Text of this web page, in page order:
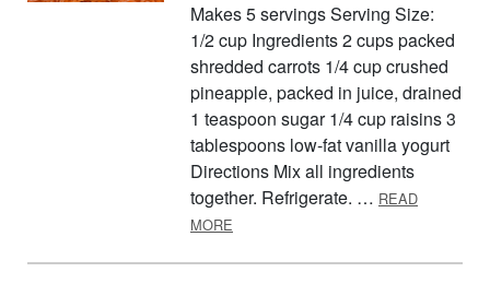
Makes 5 servings Serving Size:
1/2 cup Ingredients 2 cups packed
shredded carrots 1/4 cup crushed
pineapple, packed in juice, drained
1 teaspoon sugar 1/4 cup raisins 3
tablespoons low-fat vanilla yogurt
Directions Mix all ingredients
together. Refrigerate. … READ
MORE